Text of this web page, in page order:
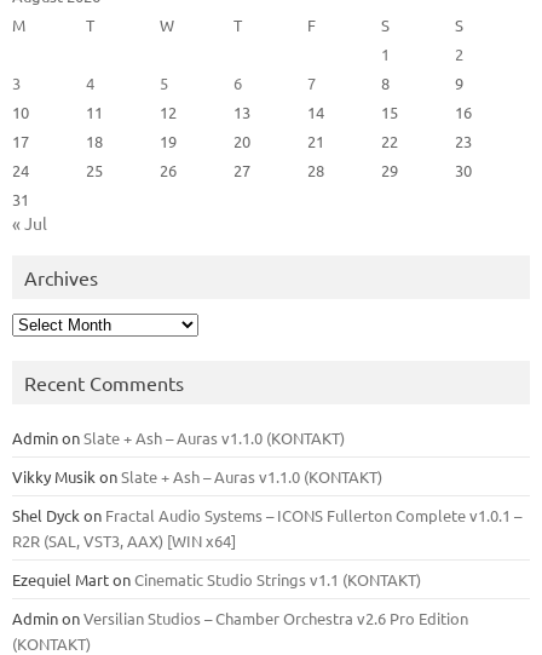
M
T W T F S
S
1
2
3
4 5 6 7 8
9
10
11 12 13 14 15
16
17
18 19 20 21 22
23
24
25 26 27 28 29
30
31
« Jul
Archives
Archives
Recent Comments
AdminonSlate + Ash – Auras v1.1.0 (KONTAKT)
Vikky Musik onSlate + Ash – Auras v1.1.0 (KONTAKT)
Shel Dyck on Fractal Audio Systems – ICONS Fullerton Complete v1.0.1 –
R2R (SAL, VST3, AAX) [WIN x64]
Ezequiel MartonCinematic Studio Strings v1.1 (KONTAKT)
AdminonVersilian Studios – Chamber Orchestra v2.6 Pro Edition
(KONTAKT)